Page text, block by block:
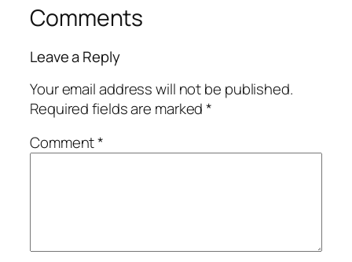
Comments
Leave a Reply
Your email address will not be published.
Required fields are marked*
Comment*